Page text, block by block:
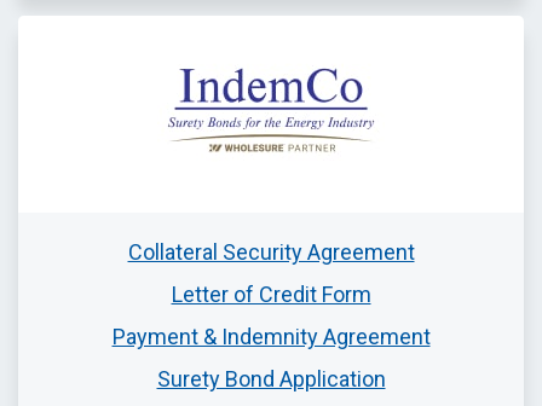
Collateral Security Agreement
Letter of Credit Form
Payment & Indemnity Agreement
Surety Bond Application